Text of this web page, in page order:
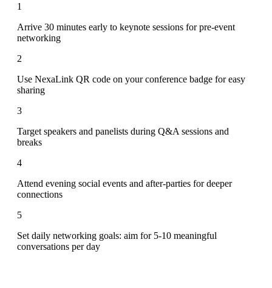
1
Arrive 30 minutes early to keynote sessions for pre-event
networking
2
Use NexaLink QR code on your conference badge for easy
sharing
3
Target speakers and panelists during Q&A sessions and
breaks
4
Attend evening social events and after-parties for deeper
connections
5
Set daily networking goals: aim for 5-10 meaningful
conversations per day